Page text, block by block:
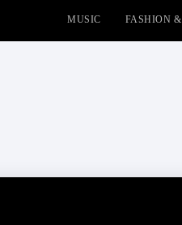
MUSIC FASHION